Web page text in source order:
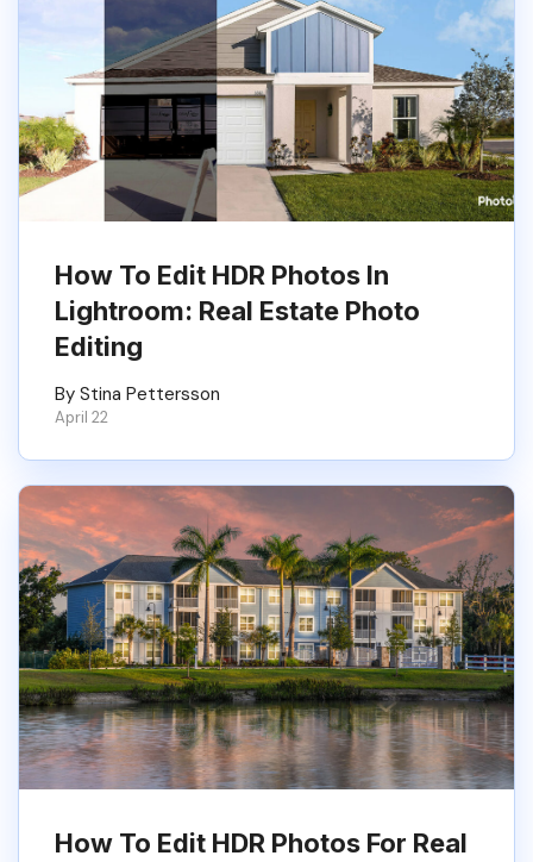
How To Edit HDR Photos In
Lightroom: Real Estate Photo
Editing
By Stina Pettersson
April 22
How To Edit HDR Photos For Real